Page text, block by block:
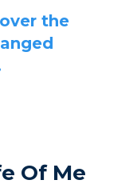
the
Of Me